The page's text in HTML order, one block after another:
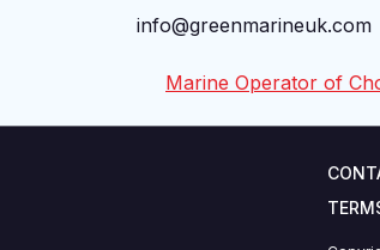
info@greenmarineuk.com
Marine Operator of